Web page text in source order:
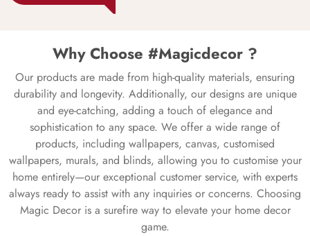
Why Choose #Magicdecor ?
Our products are made from high-quality materials, ensuring
durability and longevity. Additionally, our designs are unique
and eye-catching, adding a touch of elegance and
sophistication to any space. We offer a wide range of
products, including wallpapers, canvas, customised
wallpapers, murals, and blinds, allowing you to customise your
home entirely—our exceptional customer service, with experts
always ready to assist with any inquiries or concerns. Choosing
Magic Decor is a surefire way to elevate your home decor
game.